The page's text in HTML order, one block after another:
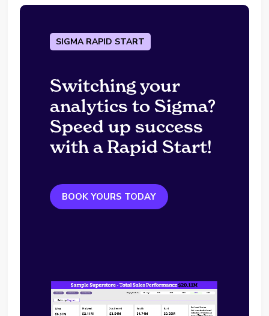
SIGMA RAPID START
Switching your
analytics to Sigma?
Speed up success
with a Rapid Start!
BOOK YOURS TODAY